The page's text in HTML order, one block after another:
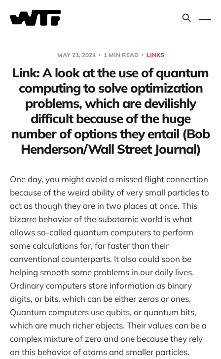
MAY 21, 2024 1 MIN READ LINKS
Link: A look at the use of quantum
computing to solve optimization
problems, which are devilishly
difficult because of the huge
number of options they entail (Bob
Henderson/Wall Street Journal)
One day, you might avoid a missed flight connection
because of the weird ability of very small particles to
act as though they are in two places at once. This
bizarre behavior of the subatomic world is what
allows so-called quantum computers to perform
some calculations far, far faster than their
conventional counterparts. It also could soon be
helping smooth some problems in our daily lives.
Ordinary computers store information as binary
digits, or bits, which can be either zeros or ones.
Quantum computers use qubits, or quantum bits,
which are much richer objects. Their values can be a
complex mixture of zero and one because they rely
on this behavior of atoms and smaller particles.